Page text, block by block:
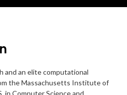
and an elite computational
the Massachusetts Institute of
in Computer Science and